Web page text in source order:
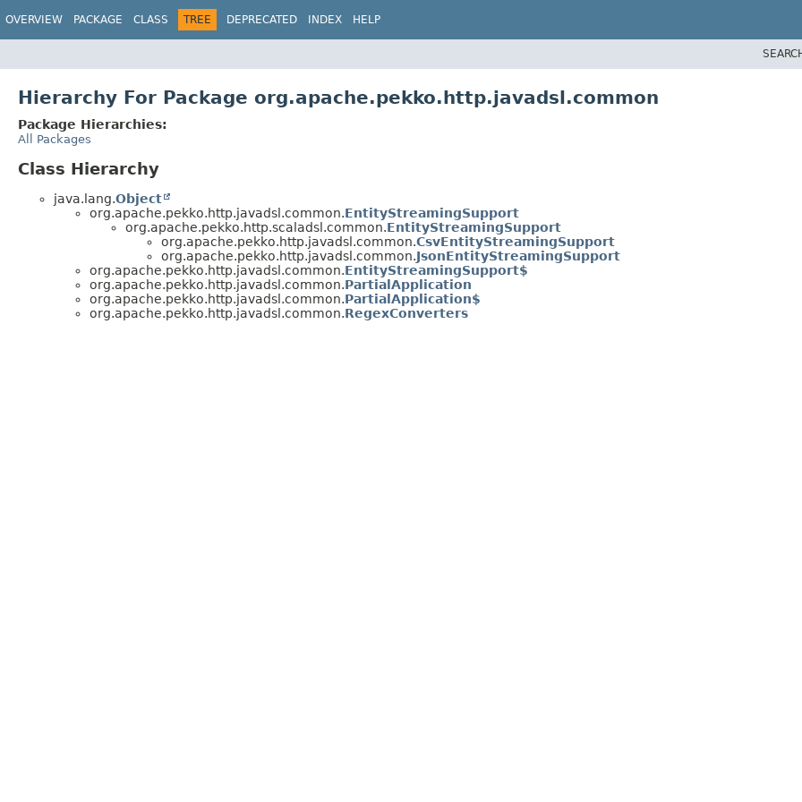
OVERVIEW PACKAGE CLASS TREE DEPRECATED INDEX HELP
Hierarchy For Package org.apache.pekko.http.javadsl.common
Package Hierarchies:
All Packages
Class Hierarchy
java.lang.Object
org.apache.pekko.http.javadsl.common.EntityStreamingSupport
org.apache.pekko.http.scaladsl.common.EntityStreamingSupport
org.apache.pekko.http.javadsl.common.CsvEntityStreamingSupport
org.apache.pekko.http.javadsl.common.JsonEntityStreamingSupport
org.apache.pekko.http.javadsl.common.EntityStreamingSupport$
org.apache.pekko.http.javadsl.common.PartialApplication
org.apache.pekko.http.javadsl.common.PartialApplication$
org.apache.pekko.http.javadsl.common.RegexConverters